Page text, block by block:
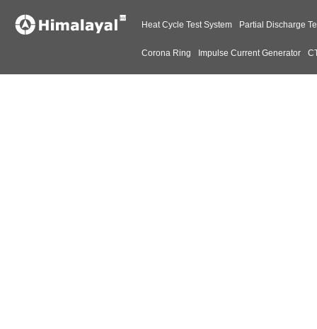
Heat Cycle Test System Partial Discharge
Corona Ring Impulse Current Generator